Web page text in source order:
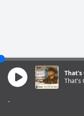
That's
That's
-